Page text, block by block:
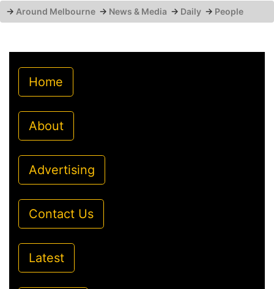
→ Around Melbourne → News & Media → Daily → People
Home
About
Advertising
Contact Us
Latest